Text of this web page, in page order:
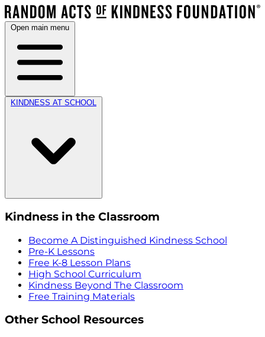
Open main menu
KINDNESS AT SCHOOL
Kindness in the Classroom
Become A Distinguished Kindness School
Pre-K Lessons
Free K-8 Lesson Plans
High School Curriculum
Kindness Beyond The Classroom
Free Training Materials
Other School Resources